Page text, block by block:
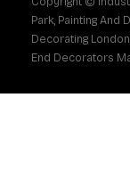
Park, Painting And
Decorating
End Decorators